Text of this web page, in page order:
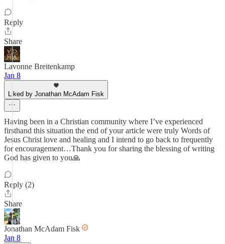
Reply
Share
Lavonne Breitenkamp
Jan 8
Liked by Jonathan McAdam Fisk
Having been in a Christian community where I’ve experienced
firsthand this situation the end of your article were truly Words of
Jesus Christ love and healing and I intend to go back to frequently
for encouragement…Thank you for sharing the blessing of writing
God has given to you🙏
Reply (2)
Share
Jonathan McAdam Fisk
Jan 8